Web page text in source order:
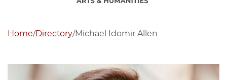
Home/Directory/Michael Idomir Allen